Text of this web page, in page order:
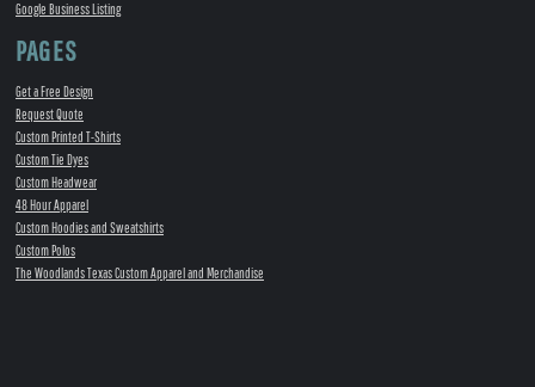
Google Business Listing
PAGES
Get a Free Design
Request Quote
Custom Printed T-Shirts
Custom Tie Dyes
Custom Headwear
48 Hour Apparel
Custom Hoodies and Sweatshirts
Custom Polos
The Woodlands Texas Custom Apparel and Merchandise